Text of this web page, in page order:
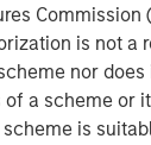
Commission
is not a
nor
a scheme or
is
demand-side
side driven
earnings will
is where we